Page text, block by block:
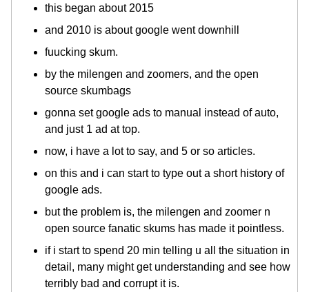
this began about 2015
and 2010 is about google went downhill
fuucking skum.
by the milengen and zoomers, and the open
source skumbags
gonna set google ads to manual instead of auto,
and just 1 ad at top.
now, i have a lot to say, and 5 or so articles.
on this and i can start to type out a short history of
google ads.
but the problem is, the milengen and zoomer n
open source fanatic skums has made it pointless.
if i start to spend 20 min telling u all the situation in
detail, many might get understanding and see how
terribly bad and corrupt it is.